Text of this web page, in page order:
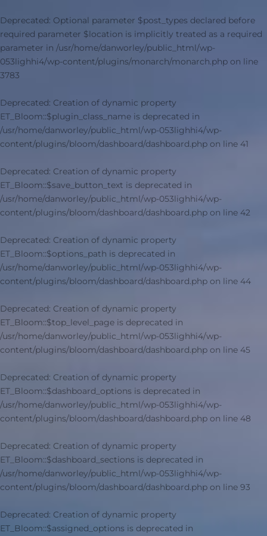
Deprecated: Optional parameter $post_types declared before
required parameter $location is implicitly treated as a required
parameter in /usr/home/danworley/public_html/wp-
053lighhi4/wp-content/plugins/monarch/monarch.php on line
3783
Deprecated: Creation of dynamic property
ET_Bloom::$plugin_class_name is deprecated in
/usr/home/danworley/public_html/wp-053lighhi4/wp-
content/plugins/bloom/dashboard/dashboard.php on line 41
Deprecated: Creation of dynamic property
ET_Bloom::$save_button_text is deprecated in
/usr/home/danworley/public_html/wp-053lighhi4/wp-
content/plugins/bloom/dashboard/dashboard.php on line 42
Deprecated: Creation of dynamic property
ET_Bloom::$options_path is deprecated in
/usr/home/danworley/public_html/wp-053lighhi4/wp-
content/plugins/bloom/dashboard/dashboard.php on line 44
Deprecated: Creation of dynamic property
ET_Bloom::$top_level_page is deprecated in
/usr/home/danworley/public_html/wp-053lighhi4/wp-
content/plugins/bloom/dashboard/dashboard.php on line 45
Deprecated: Creation of dynamic property
ET_Bloom::$dashboard_options is deprecated in
/usr/home/danworley/public_html/wp-053lighhi4/wp-
content/plugins/bloom/dashboard/dashboard.php on line 48
Deprecated: Creation of dynamic property
ET_Bloom::$dashboard_sections is deprecated in
/usr/home/danworley/public_html/wp-053lighhi4/wp-
content/plugins/bloom/dashboard/dashboard.php on line 93
Deprecated: Creation of dynamic property
ET_Bloom::$assigned_options is deprecated in